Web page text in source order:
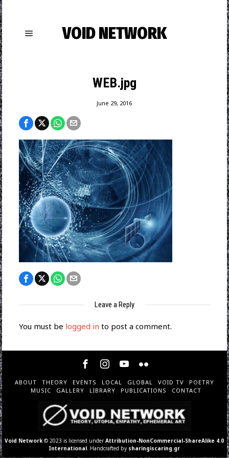
VOID NETWORK
WEB.jpg
June 29, 2016
Leave a Reply
You must be logged in to post a comment.
ABOUT THEORY EVENTS LOCAL GLOBAL VOID TV
POETRY
MUSIC
GALLERY LIBRARY PUBLICATIONS CONTACT
Void Network © 2023 is licensed underAttribution-NonCommercial-ShareAlike 4.0
International . Handcrafted by sharingiscaring.gr